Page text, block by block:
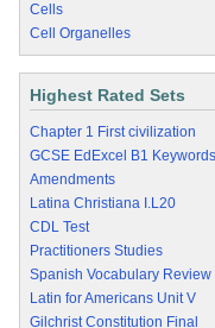
Cells
Cell Organelles
Highest Rated Sets
Chapter 1 First civilization
GCSE EdExcel B1 Keywords
Amendments
Latina Christiana I.L20
CDL Test
Practitioners Studies
Spanish Vocabulary Review
Latin for Americans Unit V
Gilchrist Constitution Final